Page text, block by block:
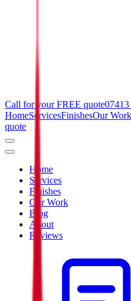
Call for your FREE quote
HomeServicesFinishesOur Work
quote
Home
Services
Finishes
Our Work
Blog
About
Reviews